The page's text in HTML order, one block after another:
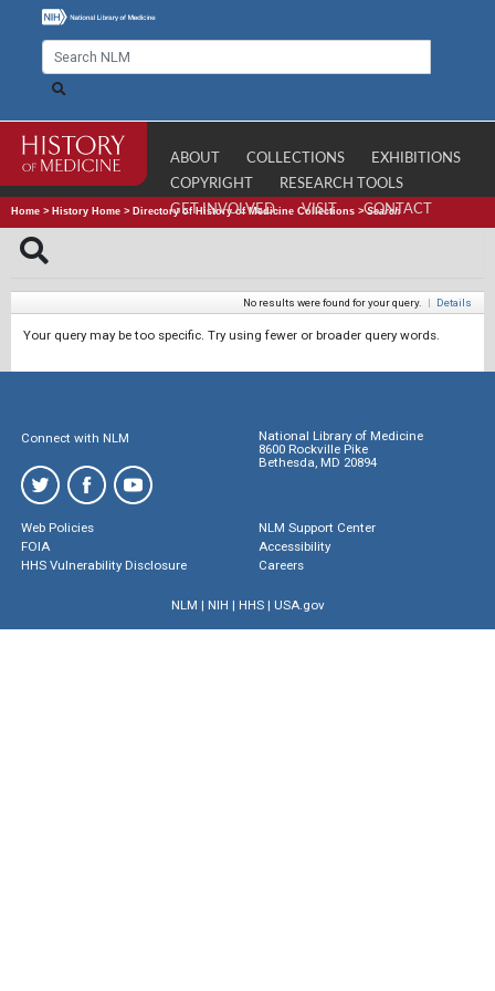
ABOUT COLLECTIONS
EXHIBITIONS
COPYRIGHT
RESEARCH TOOLS
GET INVOLVED
VISIT CONTACT
Home > History Home > Directory of History of Medicine Collections >Search
No results were found for your query. | Details
Your query may be too specific. Try using fewer or broader query words.
Connect with NLM
National Library of Medicine
8600 Rockville Pike
Bethesda, MD 20894
Web Policies
FOIA
HHS Vulnerability Disclosure
NLM Support Center
Accessibility
Careers
NLM | NIH | HHS| USA.gov